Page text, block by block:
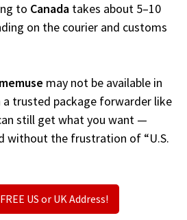
to Canada takes about 5–10
on the courier and customs
may not be available in
a trusted package forwarder like
still get what you want —
without the frustration of “U.S.
US or UK Address!